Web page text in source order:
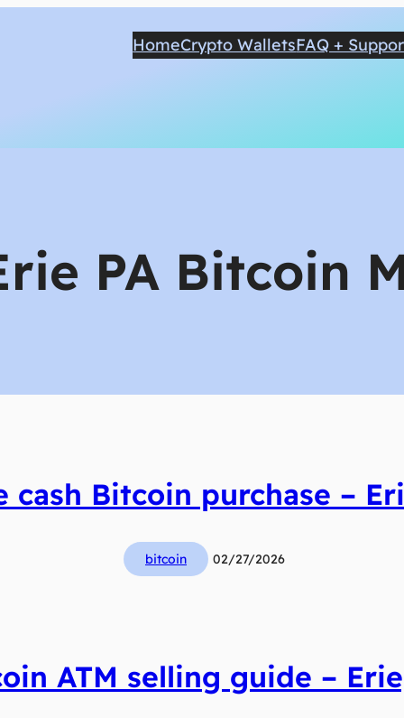
HomeCrypto WalletsFAQ +
PA Bitcoin
cash Bitcoin purchase –
bitcoin 02/27/2026
ATM selling guide –